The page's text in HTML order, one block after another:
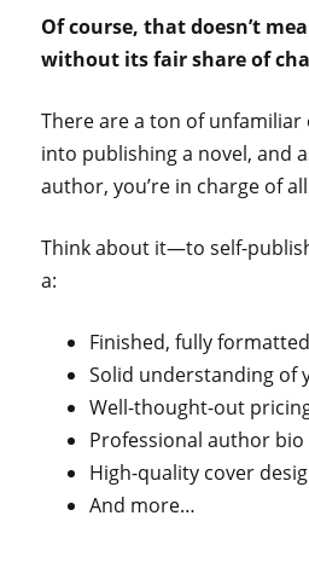
Of course, that doesn’t
without its fair share of
There are a ton of
into publishing a novel, and
author, you’re in charge of
Think about it—to self-
a:
Finished, fully
Solid understanding of
Well-thought-out
Professional author
High-quality cover
And more…